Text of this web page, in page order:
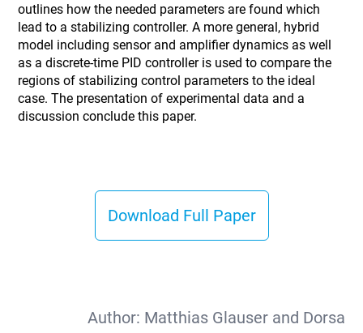
outlines how the needed parameters are found which
lead to a stabilizing controller. A more general, hybrid
model including sensor and amplifier dynamics as well
as a discrete-time PID controller is used to compare the
regions of stabilizing control parameters to the ideal
case. The presentation of experimental data and a
discussion conclude this paper.
Download Full Paper
Author: Matthias Glauser and Dorsa